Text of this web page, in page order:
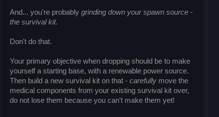
And... you're probably grinding down your spawn source -
the survival kit.
Don't do that.
Your primary objective when dropping should be to make
yourself a starting base, with a renewable power source.
Then build a new survival kit on that - carefully move the
medical components from your existing survival kit over,
do not lose them because you can't make them yet!